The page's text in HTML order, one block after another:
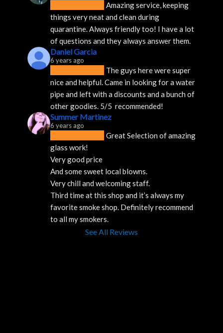
Amazing service, keeping
things very neat and clean during
quarantine. Always friendly too! I have a lot
of questions and they always answer them.
Daniel Garcia
6 years ago
The guys here were super
nice and helpful. Came in looking for a water
pipe and left with a discounts and a bunch of
other goodies. 5/5  recommended!
Summer Martinez
6 years ago
Great Selection of amazing
glass work!
Very good price
And some sweet local blowns.
Very chill and welcoming staff.
Third time at this shop and it’s always my
favorite smoke shop. Definitely recommend
to all my smokers.
See All Reviews